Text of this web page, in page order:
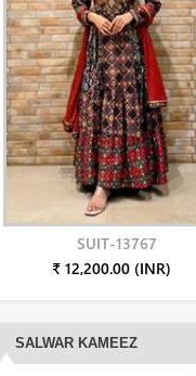
SUIT-13767
₹ 12,200.00 (INR)
SALWAR KAMEEZ